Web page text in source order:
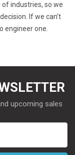
industries, so we
If we can’t
engineer one.
upcoming sales